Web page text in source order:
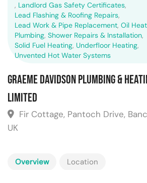
, Landlord Gas Safety Certificates,
Lead Flashing & Roofing Repairs,
Lead Work & Pipe Replacement, Oil
Plumbing, Shower Repairs & Installation,
Solid Fuel Heating, Underfloor Heating,
Unvented Hot Water Systems
Graeme Davidson Plumbing &
Limited
Fir Cottage, Pantoch Drive,
UK
Overview Location